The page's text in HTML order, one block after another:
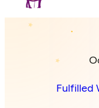
Fulfilled